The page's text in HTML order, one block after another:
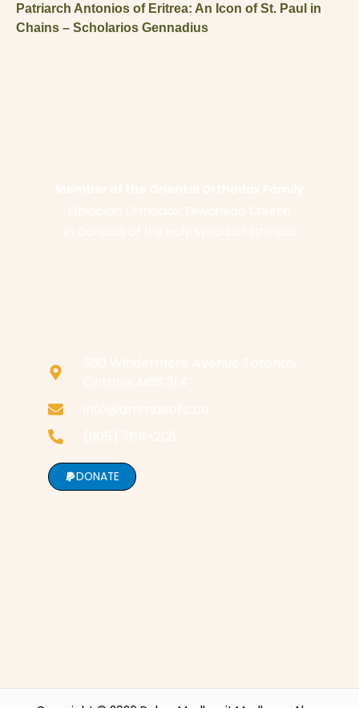
Patriarch Antonios of Eritrea: An Icon of St. Paul in
Chains – Scholarios Gennadius
DONATE